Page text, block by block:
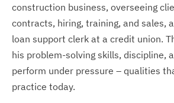
construction business, overseeing
contracts, hiring, training, and sales,
loan support clerk at a credit union.
his problem-solving skills, discipline,
perform under pressure – qualities
practice today.